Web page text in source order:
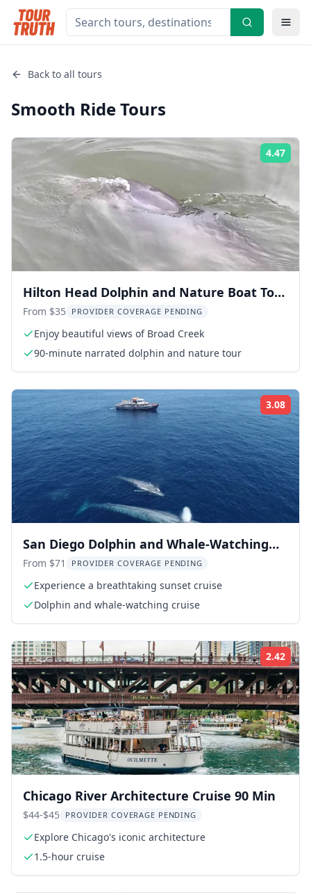
Back to all tours
Smooth RideTours
4.47
Hilton Head Dolphin and Nature Boat Tour
90 Min
From $35 PROVIDER COVERAGE PENDING
Enjoy beautiful views of Broad Creek
90-minute narrated dolphin and nature tour
3.08
San Diego Dolphin and Whale-Watching
Sunset Cruise
From $71 PROVIDER COVERAGE PENDING
Experience a breathtaking sunset cruise
Dolphin and whale-watching cruise
2.42
Chicago River Architecture Cruise 90 Min
$44-$45 PROVIDER COVERAGE PENDING
Explore Chicago's iconic architecture
1.5-hour cruise